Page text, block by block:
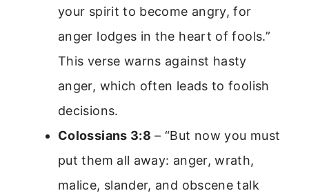
your spirit to become angry, for
anger lodges in the heart of fools.”
This verse warns against hasty
anger, which often leads to foolish
decisions.
Colossians 3:8 – “But now you must
put them all away: anger, wrath,
malice, slander, and obscene talk